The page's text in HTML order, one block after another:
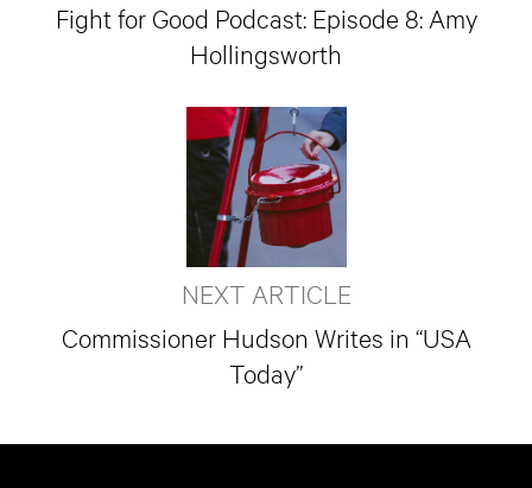
Fight for Good Podcast: Episode 8: Amy
Hollingsworth
NEXT ARTICLE
Commissioner Hudson Writes in “USA
Today”